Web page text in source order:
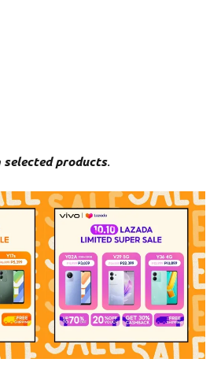
selected products.